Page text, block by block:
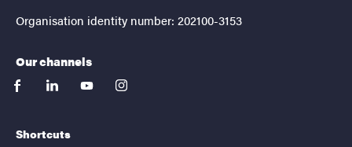
Organisation identity number: 202100-3153
Our channels
facebooklinkedinyoutubeinstagram
Shortcuts